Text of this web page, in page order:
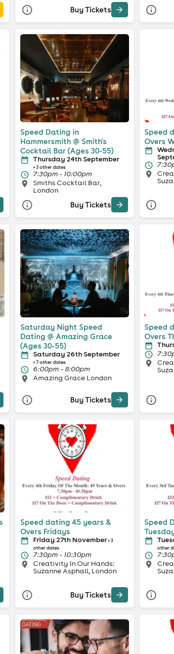
Buy Tickets
Speed Dating in
Hammersmith @ Smith's
Cocktail Bar (Ages 30-55)
Thursday 24th September
+ 3 other dates
7:30pm - 10:00pm
Smiths Cocktail Bar,
London
Buy Tickets
Speed
Overs
Saturday Night Speed
Dating @ Amazing Grace
(Ages 30-55)
Saturday 26th September
+ 7 other dates
6:00pm - 8:00pm
Amazing Grace London
Buy Tickets
Speed
Overs
Speed dating 45 years &
Overs Fridays
Friday 27th November+ 3
other dates
7:30pm - 10:30pm
Creativity In Our Hands:
Suzanne Asphall, London
Buy Tickets
Speed
other